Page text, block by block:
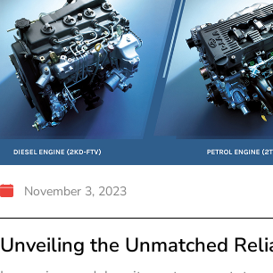
November 3, 2023
Unveiling the Unmatched